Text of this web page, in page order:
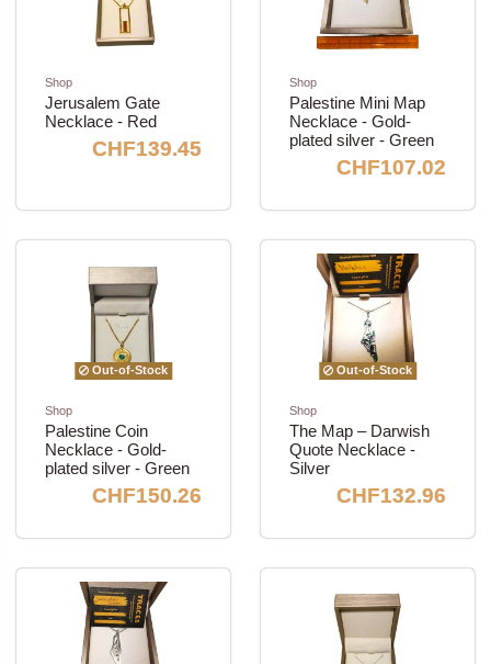
Shop
Jerusalem Gate
Necklace - Red
CHF139.45
Shop
Palestine Mini Map
Necklace - Gold-
plated silver - Green
CHF107.02
Out-of-Stock
Shop
Palestine Coin
Necklace - Gold-
plated silver - Green
CHF150.26
Out-of-Stock
Shop
The Map – Darwish
Quote Necklace -
Silver
CHF132.96